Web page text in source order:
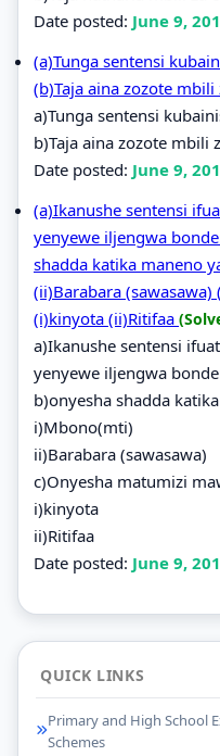
Date posted: June 9,
(a)Tunga sentensi
(b)Taja aina zozote mbili
a)Tunga sentensi
b)Taja aina zozote mbili
Date posted: June 9,
(a)Ikanushe sentensi
yenyewe iljengwa
shadda katika maneno
(ii)Barabara
(i)kinyota (ii)Ritifaa
a)Ikanushe sentensi
yenyewe iljengwa
b)onyesha shadda
i)Mbono(mti)
ii)Barabara (sawasawa)
c)Onyesha matumizi
i)kinyota
ii)Ritifaa
Date posted: June 9,
QUICK LINKS
Primary and High School
Schemes